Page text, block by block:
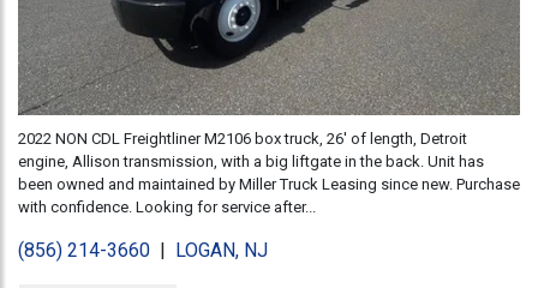
2022 NON CDL Freightliner M2106 box truck, 26' of length, Detroit
engine, Allison transmission, with a big liftgate in the back. Unit has
been owned and maintained by Miller Truck Leasing since new. Purchase
with confidence. Looking for service after...
(856) 214-3660 | LOGAN, NJ